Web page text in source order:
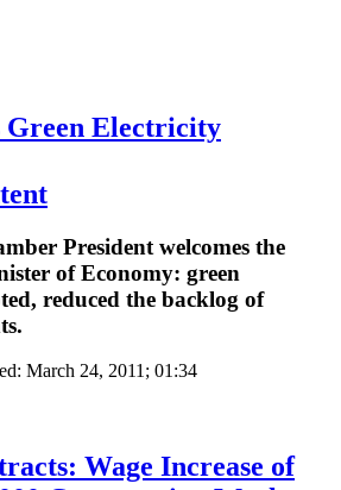
Green Electricity
President welcomes the
of Economy: green
reduced the backlog of
March 24, 2011; 01:34
Wage Increase of